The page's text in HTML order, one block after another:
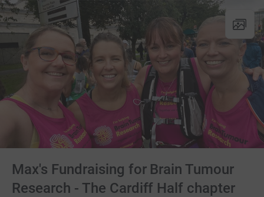
Max's Fundraising for Brain Tumour
Research - The Cardiff Half chapter